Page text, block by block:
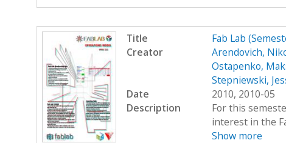
Title
Fab Lab
Creator
Arendovich,
Ostapenko,
Stepniewski,
Date
2010, 2010-05
Description
For this
interest in the
Show more